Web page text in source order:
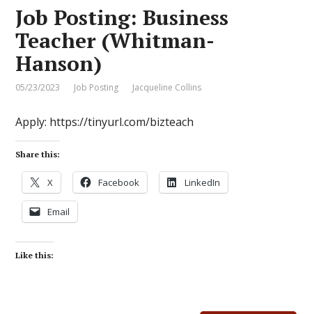
Job Posting: Business
Teacher (Whitman-
Hanson)
05/23/2023 Job Posting Jacqueline Collins
Apply: https://tinyurl.com/bizteach
Share this:
X Facebook LinkedIn
Email
Like this: